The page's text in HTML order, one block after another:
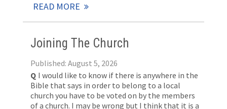
READ MORE
Joining The Church
Published: August 5, 2026
Q I would like to know if there is anywhere in the
Bible that says in order to belong to a local
church you have to be voted on by the members
of a church. I may be wrong but I think that it is a